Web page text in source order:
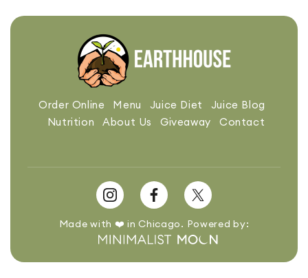
Order Online Menu Juice Diet
Juice Blog
Nutrition
About Us Giveaway Contact
Made with ❤️ in Chicago. Powered by: